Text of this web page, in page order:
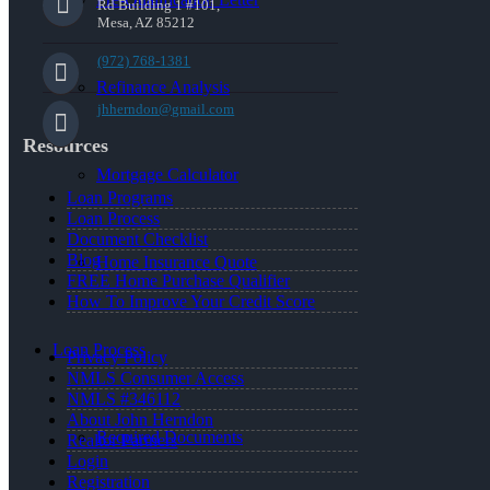
Refinance Analysis
Mortgage Calculator
Home Insurance Quote
Loan Process
Required Documents
Rd Building 1 #101,
Mesa, AZ 85212
(972) 768-1381
jhherndon@gmail.com
Resources
Loan Programs
Loan Process
Document Checklist
Blog
FREE Home Purchase Qualifier
How To Improve Your Credit Score
Privacy Policy
NMLS Consumer Access
NMLS #346112
About John Herndon
Realtor Partners
Login
Registration